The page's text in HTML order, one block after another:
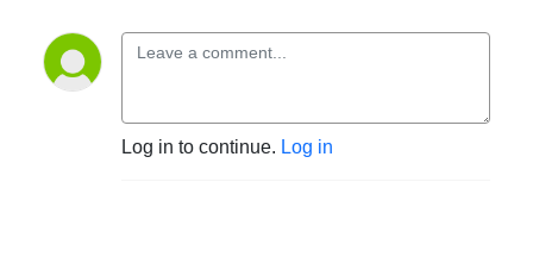
Log in to continue. Log in